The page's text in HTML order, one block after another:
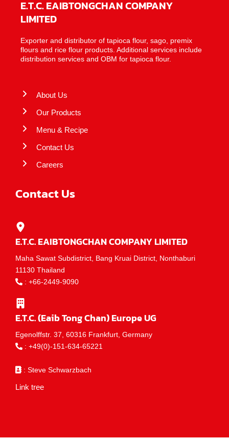
E.T.C. EAIBTONGCHAN COMPANY
LIMITED
Exporter and distributor of tapioca flour, sago, premix
flours and rice flour products. Additional services include
distribution services and OBM for tapioca flour.
About Us
Our Products
Menu & Recipe
Contact Us
Careers
Contact Us
E.T.C. EAIBTONGCHAN COMPANY LIMITED
Maha Sawat Subdistrict, Bang Kruai District, Nonthaburi
11130 Thailand
: +66-2449-9090
E.T.C. (Eaib Tong Chan) Europe UG
Egenolffstr. 37, 60316 Frankfurt, Germany
: +49(0)-151-634-65221
: Steve Schwarzbach
Link tree